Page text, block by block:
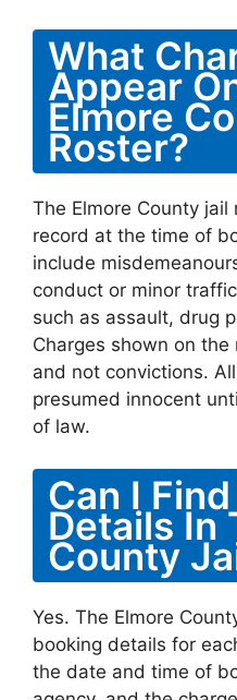
What
Appear
Elmore
Roster?
The Elmore County
record at the time of
include
conduct or minor
such as assault, drug
Charges shown on
and not convictions.
presumed innocent
of law.
Can I
Details In
County
Yes. The Elmore
booking details for
the date and time of